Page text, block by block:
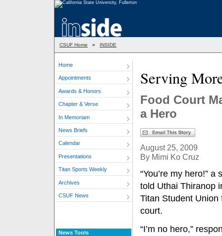
CSUF Home » INSIDE
Home
Appointments
Awards & Honors
Chapter & Verse
In Memoriam
News Briefs
Calendar
Presentations
Titan Sports Weekly
Archives
CSUF News
News Tools
Serving
Food Court
a Hero
August 25, 2009
By Mimi Ko Cruz
“You’re my hero!” a
told Uthai Thiranop
Titan Student Union
court.
“I’m no hero,”